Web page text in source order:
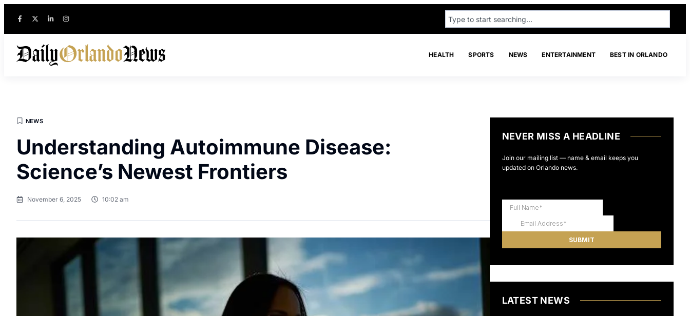
HEALTH SPORTS NEWS ENTERTAINMENT BEST IN ORLANDO
NEWS
Understanding Autoimmune Disease:
Science’s Newest Frontiers
November 6, 2025 10:02 am
NEVER MISS A HEADLINE
Join our mailing list — name & email keeps you
updated on Orlando news.
LATEST NEWS